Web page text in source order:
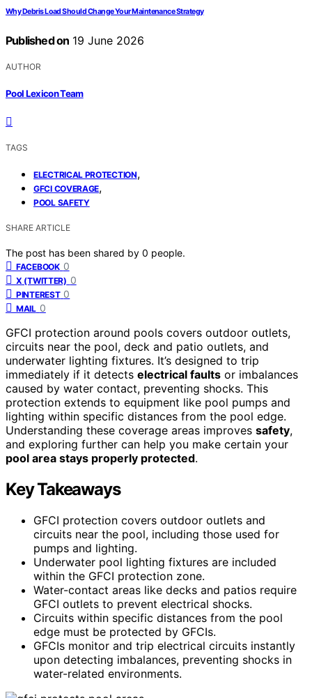
Why Debris Load Should Change Your Maintenance Strategy
Published on 19 June 2026
AUTHOR
Pool Lexicon Team
TAGS
ELECTRICAL PROTECTION,
GFCI COVERAGE,
POOL SAFETY
SHARE ARTICLE
The post has been shared by 0 people.
FACEBOOK 0
X (TWITTER) 0
PINTEREST 0
MAIL 0
GFCI protection around pools covers outdoor outlets,
circuits near the pool, deck and patio outlets, and
underwater lighting fixtures. It’s designed to trip
immediately if it detects electrical faults or imbalances
caused by water contact, preventing shocks. This
protection extends to equipment like pool pumps and
lighting within specific distances from the pool edge.
Understanding these coverage areas improves safety,
and exploring further can help you make certain your
pool area stays properly protected.
Key Takeaways
GFCI protection covers outdoor outlets and
circuits near the pool, including those used for
pumps and lighting.
Underwater pool lighting fixtures are included
within the GFCI protection zone.
Water-contact areas like decks and patios require
GFCI outlets to prevent electrical shocks.
Circuits within specific distances from the pool
edge must be protected by GFCIs.
GFCIs monitor and trip electrical circuits instantly
upon detecting imbalances, preventing shocks in
water-related environments.